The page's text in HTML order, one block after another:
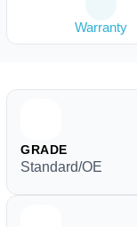
Warranty
GRADE
Standard/OE